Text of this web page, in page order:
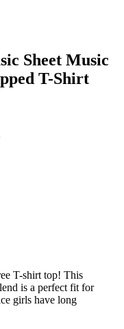
Sheet Music
T-Shirt
T-shirt top! This
is a perfect fit for
girls have long